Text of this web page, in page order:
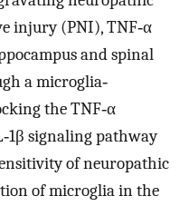
injury (PNI), TNF‐α
and spinal
a microglia‐
the TNF‐α
signaling pathway
of neuropathic
of microglia in the